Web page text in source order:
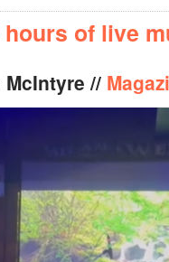
hours of live
McIntyre //